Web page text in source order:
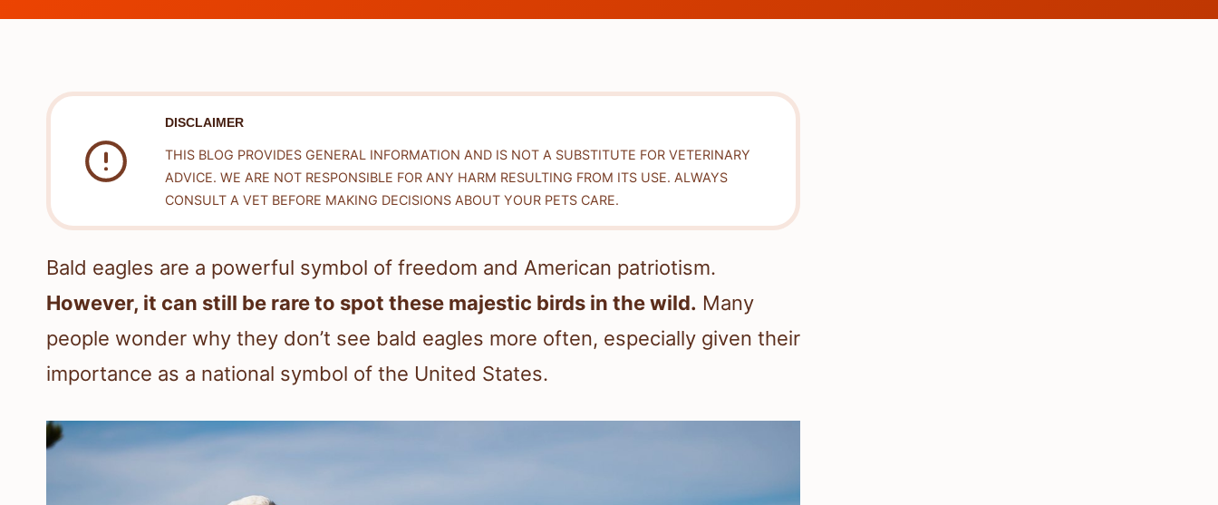
DISCLAIMER
THIS BLOG PROVIDES GENERAL INFORMATION AND IS NOT A SUBSTITUTE FOR VETERINARY
ADVICE. WE ARE NOT RESPONSIBLE FOR ANY HARM RESULTING FROM ITS USE. ALWAYS
CONSULT A VET BEFORE MAKING DECISIONS ABOUT YOUR PETS CARE.
Bald eagles are a powerful symbol of freedom and American patriotism.
However, it can still be rare to spot these majestic birds in the wild. Many
people wonder why they don’t see bald eagles more often, especially given their
importance as a national symbol of the United States.